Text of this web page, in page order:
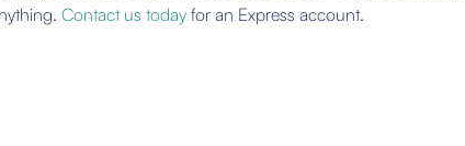
Contact us today for an Express account.